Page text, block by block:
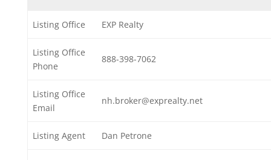
Listing Office EXP Realty
Listing Office
Phone
888-398-7062
Listing Office
Email
nh.broker@exprealty.net
Listing Agent Dan Petrone